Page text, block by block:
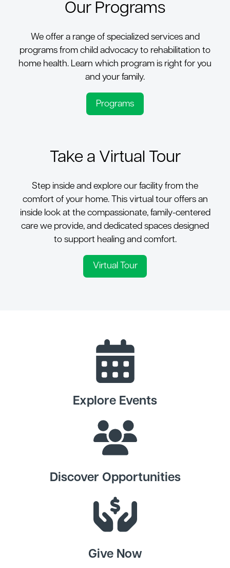
Our Programs
We offer a range of specialized services and
programs from child advocacy to rehabilitation to
home health. Learn which program is right for you
and your family.
Programs
Take a Virtual Tour
Step inside and explore our facility from the
comfort of your home.
This virtual tour offers an
inside look at the compassionate, family-centered
care we provide, and dedicated spaces designed
to support healing and comfort.
Virtual Tour
Explore Events
Discover Opportunities
Give Now